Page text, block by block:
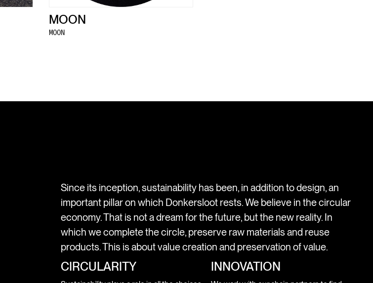
MOON
MOON
Since its inception, sustainability has been, in addition to design, an
important pillar on which Donkersloot rests. We believe in the circular
economy. That is not a dream for the future, but the new reality. In
which we complete the circle, preserve raw materials and reuse
products. This is about value creation and preservation of value.
CIRCULARITY INNOVATION